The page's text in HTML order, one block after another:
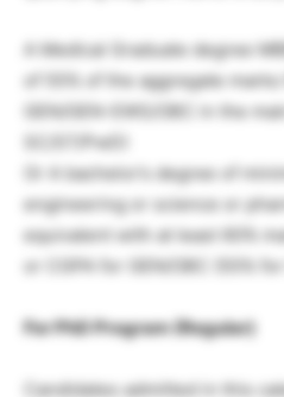
A Medical Graduate degree
of 55% of the aggregate marks
GEN/GEN-EWS/OBC in the
SC/ST/PwD)
Or A bachelor’s degree of
engineering or science or
equivalent with at least 60%
or CGPA for GEN/OBC (55%
For PhD Program (Regular)
Candidates admitted in this